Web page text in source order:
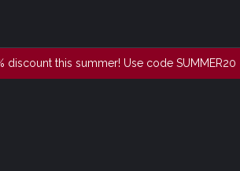
discount this summer! Use code SUMMER20